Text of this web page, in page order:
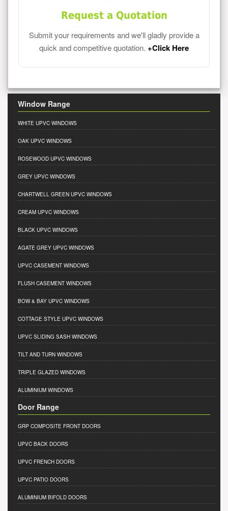
Request a Quotation
Submit your requirements and we'll gladly provide a
quick and competitive quotation. +Click Here
Window Range
WHITE UPVC WINDOWS
OAK UPVC WINDOWS
ROSEWOOD UPVC WINDOWS
GREY UPVC WINDOWS
CHARTWELL GREEN UPVC WINDOWS
CREAM UPVC WINDOWS
BLACK UPVC WINDOWS
AGATE GREY UPVC WINDOWS
UPVC CASEMENT WINDOWS
FLUSH CASEMENT WINDOWS
BOW & BAY UPVC WINDOWS
COTTAGE STYLE UPVC WINDOWS
UPVC SLIDING SASH WINDOWS
TILT AND TURN WINDOWS
TRIPLE GLAZED WINDOWS
ALUMINIUM WINDOWS
Door Range
GRP COMPOSITE FRONT DOORS
UPVC BACK DOORS
UPVC FRENCH DOORS
UPVC PATIO DOORS
ALUMINIUM BIFOLD DOORS